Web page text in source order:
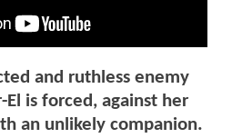
and ruthless enemy
El is forced, against her
an unlikely companion.